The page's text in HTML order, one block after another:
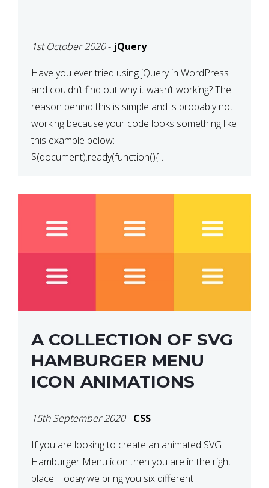
1st October 2020- jQuery
Have you ever tried using jQuery in WordPress
and couldn’t find out why it wasn’t working? The
reason behind this is simple and is probably not
working because your code looks something like
this example below:-
$(document).ready(function(){
does this not work? The reason is that in the
A COLLECTION OF SVG
HAMBURGER MENU
ICON ANIMATIONS
15th September 2020- CSS
If you are looking to create an animated SVG
Hamburger Menu icon then you are in the right
place. Today we bring you six different